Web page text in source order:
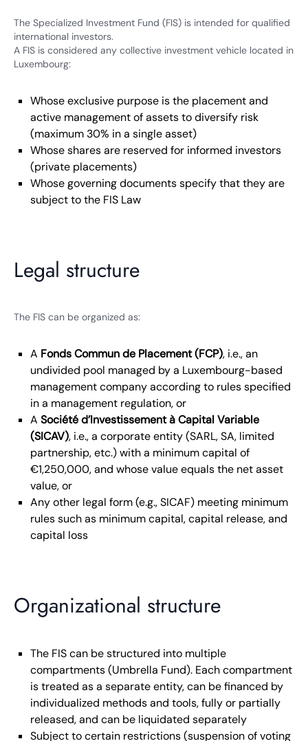
The Specialized Investment Fund (FIS) is intended for qualified
international investors.
A FIS is considered any collective investment vehicle located in
Luxembourg:
Whose exclusive purpose is the placement and
active management of assets to diversify risk
(maximum 30% in a single asset)
Whose shares are reserved for informed investors
(private placements)
Whose governing documents specify that they are
subject to the FIS Law
Legal structure
The FIS can be organized as:
A Fonds Commun de Placement (FCP), i.e., an
undivided pool managed by a Luxembourg-based
management company according to rules specified
in a management regulation, or
A Société d’Investissement à Capital Variable
(SICAV), i.e., a corporate entity (SARL, SA, limited
partnership, etc.) with a minimum capital of
€1,250,000, and whose value equals the net asset
value, or
Any other legal form (e.g., SICAF) meeting minimum
rules such as minimum capital, capital release, and
capital loss
Organizational structure
The FIS can be structured into multiple
compartments (Umbrella Fund). Each compartment
is treated as a separate entity, can be financed by
individualized methods and tools, fully or partially
released, and can be liquidated separately
Subject to certain restrictions (suspension of voting